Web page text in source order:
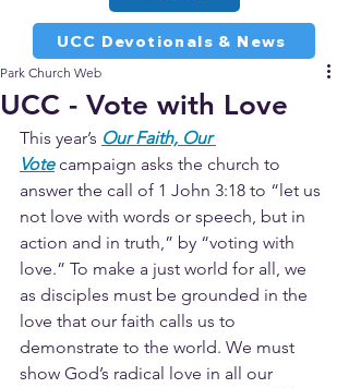
UCC Devotionals & News
UCC - Vote with Love
Park Church Web
This year’s Our Faith, Our
Vote campaign asks the church to
answer the call of 1 John 3:18 to “let us
not love with words or speech, but in
action and in truth,” by “voting with
love.” To make a just world for all, we
as disciples must be grounded in the
love that our faith calls us to
demonstrate to the world. We must
show God’s radical love in all our